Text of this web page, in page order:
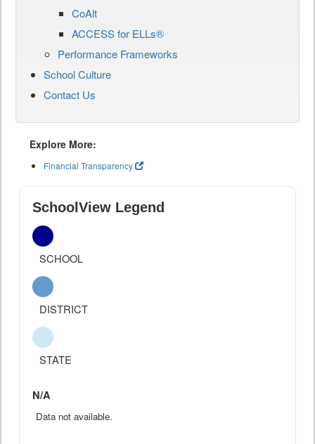
CoAlt
ACCESS for ELLs®
Performance Frameworks
School Culture
Contact Us
Explore More:
Financial Transparency
SchoolView Legend
SCHOOL
DISTRICT
STATE
N/A
Data not available.